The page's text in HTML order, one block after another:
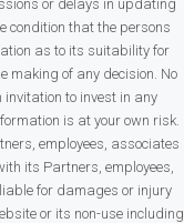
or delays in updating
condition that the persons
as to its suitability for
making of any decision. No
to invest in any
is at your own risk.
employees, associates
its Partners, employees,
for damages or injury
or its non-use including